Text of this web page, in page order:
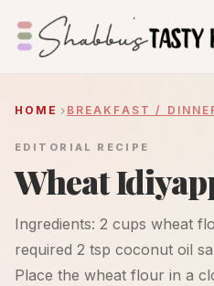
HOME BREAKFAST /
EDITORIAL RECIPE
Wheat
Ingredients: 2 cups wheat
required 2 tsp coconut oil
Place the wheat flour in a